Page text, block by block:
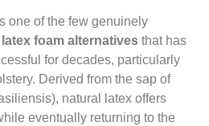
one of the few genuinely
foam alternatives that has
for decades, particularly
Derived from the sap of
natural latex offers
eventually returning to the